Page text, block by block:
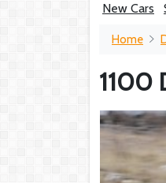
New Cars
Home
1100